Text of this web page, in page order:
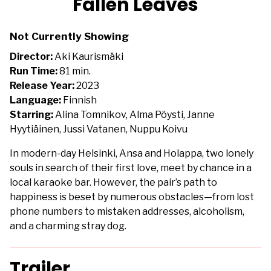
for
Not Currently Showing
Director:Aki Kaurismäki
Run Time:81 min.
Release Year:2023
Language: Finnish
Starring:Alina Tomnikov, Alma Pöysti, Janne
Hyytiäinen, Jussi Vatanen, Nuppu Koivu
In modern-day Helsinki, Ansa and Holappa, two lonely
souls in search of their first love, meet by chance in a
local karaoke bar. However, the pair’s path to
happiness is beset by numerous obstacles—from lost
phone numbers to mistaken addresses, alcoholism,
and a charming stray dog.